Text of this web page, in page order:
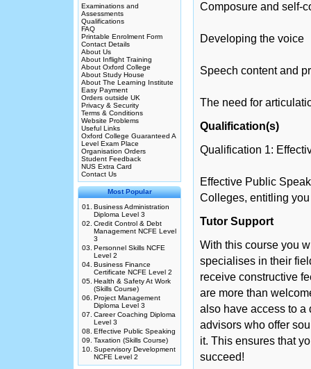
Examinations and
Assessments
Qualifications
FAQ
Printable Enrolment Form
Contact Details
About Us
About Inflight Training
About Oxford College
About Study House
About The Learning Institute
Easy Payment
Orders outside UK
Privacy & Security
Terms & Conditions
Website Problems
Useful Links
Oxford College Guaranteed A
Level Exam Place
Organisation Orders
Student Feedback
NUS Extra Card
Contact Us
Most Popular
01.
Business Administration
Diploma Level 3
02. Credit Control & Debt
Management NCFE Level
3
03. Personnel Skills NCFE
Level 2
04. Business Finance
Certificate NCFE Level 2
05. Health & Safety At Work
(Skills Course)
06. Project Management
Diploma Level 3
07. Career Coaching Diploma
Level 3
08. Effective Public Speaking
09. Taxation (Skills Course)
10. Supervisory Development
NCFE Level 2
Composure and self-
Developing the voice
Speech content and
The need for
Qualification(s)
Qualification 1:
Effective Public
Colleges, entitling
Tutor Support
With this course you
specialises in their
receive constructive
are more than
also have access to a
advisors who offer
it. This ensures that
succeed!